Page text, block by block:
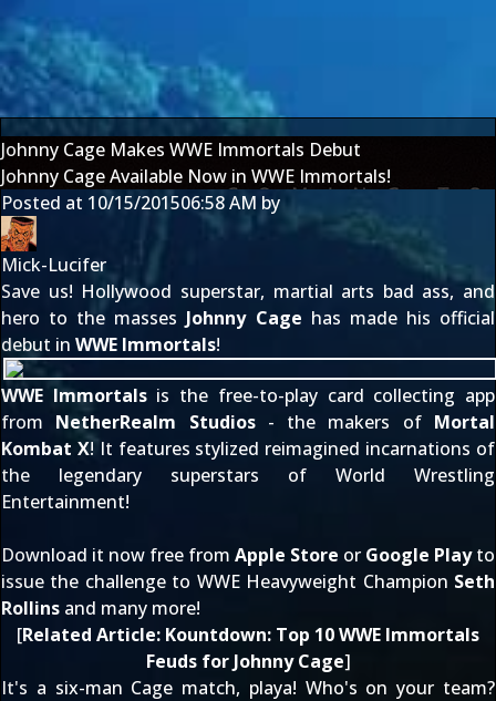
Johnny Cage Makes WWE Immortals Debut
Johnny Cage Available Now in WWE Immortals!
Posted at 10/15/201506:58 AM by
Mick-Lucifer
Save us! Hollywood superstar, martial arts bad ass, and
hero to the masses Johnny Cage has made his official
debut in WWE Immortals!
WWE Immortalsis the free-to-play card collecting app
from NetherRealm Studios- the makers of Mortal
Kombat X! It features stylized reimagined incarnations of
the legendary superstars of World Wrestling
Entertainment!
Download it now free from Apple Store or Google Playto
issue the challenge to WWE Heavyweight Champion Seth
Rollins and many more!
[Related Article: Kountdown: Top 10 WWE Immortals
Feuds for Johnny Cage]
It's a six-man Cage match, playa! Who's on your team?